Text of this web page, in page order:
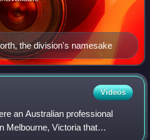
the division's namesake
Videos
an Australian professional
Melbourne, Victoria that